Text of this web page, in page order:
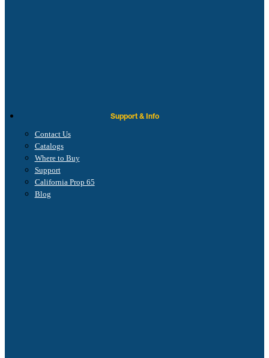
Support & Info
Contact Us
Catalogs
Where to Buy
Support
California Prop 65
Blog